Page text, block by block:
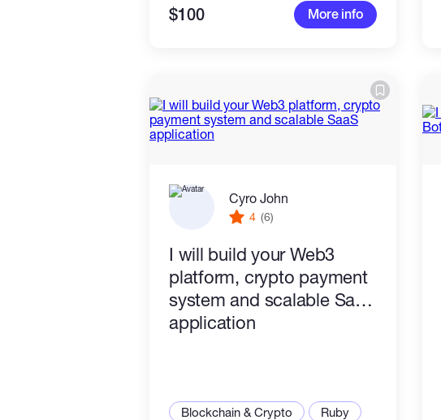
$100 More info
Cyro John
4 (6)
I will build your Web3
platform, crypto payment
system and scalable SaaS
application
Blockchain & Crypto
Ruby